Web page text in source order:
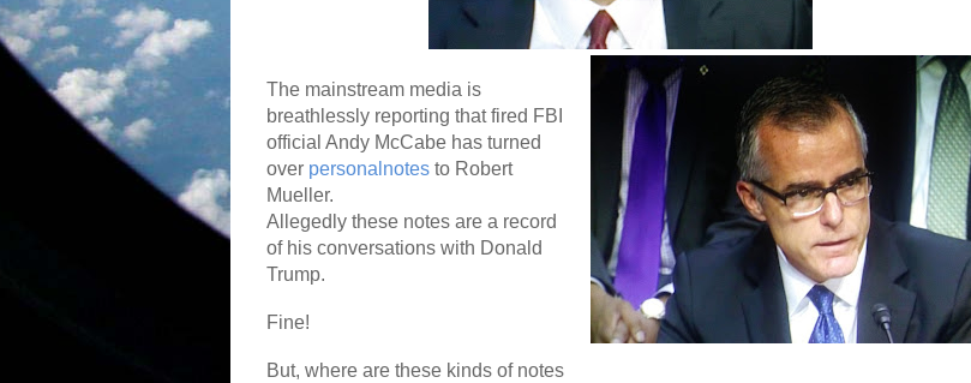
The mainstream media is
breathlessly reporting that fired FBI
official Andy McCabe has turned
over personalnotes to Robert
Mueller.
Allegedly these notes are a record
of his conversations with Donald
Trump.
Fine!
But, where are these kinds of notes